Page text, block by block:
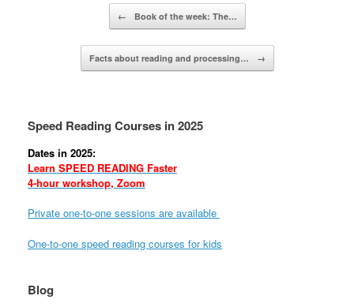
← Book of the week: The…
Facts about reading and processing… →
Speed Reading Courses in 2025
Dates in 2025:
Learn SPEED READING Faster
4-hour workshop, Zoom
Private one-to-one sessions are available
One-to-one speed reading courses for kids
Blog